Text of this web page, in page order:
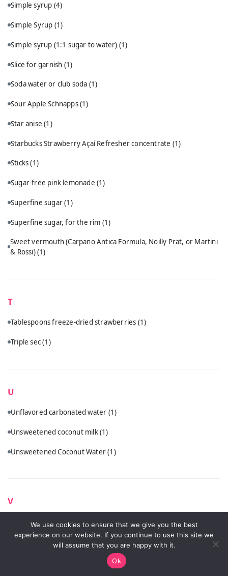
Simple syrup (4)
Simple Syrup (1)
Simple syrup (1:1 sugar to water) (1)
Slice for garnish (1)
Soda water or club soda (1)
Sour Apple Schnapps(1)
Star anise(1)
Starbucks Strawberry Açaí Refresher concentrate (1)
Sticks(1)
Sugar-free pink lemonade (1)
Superfine sugar(1)
Superfine sugar, for the rim (1)
Sweet vermouth (Carpano Antica Formula, Noilly Prat, or Martini
& Rossi)(1)
T
Tablespoons freeze-dried strawberries (1)
Triple sec(1)
U
Unflavored carbonated water (1)
Unsweetened coconut milk(1)
Unsweetened Coconut Water(1)
V
Vanilla vodka (1)
Vodka
Vodka (Ketel One, Tito's, or Hangar One recommended)
We use cookies to ensure that we give you the best
experience on our website. If you continue to use this site we
will assume that you are happy with it.
Ok